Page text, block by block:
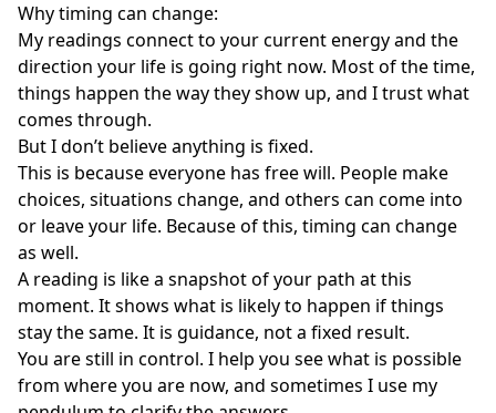
Why timing can change:
My readings connect to your current energy and the
direction your life is going right now. Most of the time,
things happen the way they show up, and I trust what
comes through.
But I don’t believe anything is fixed.
This is because everyone has free will. People make
choices, situations change, and others can come into
or leave your life. Because of this, timing can change
as well.
A reading is like a snapshot of your path at this
moment. It shows what is likely to happen if things
stay the same. It is guidance, not a fixed result.
You are still in control. I help you see what is possible
from where you are now, and sometimes I use my